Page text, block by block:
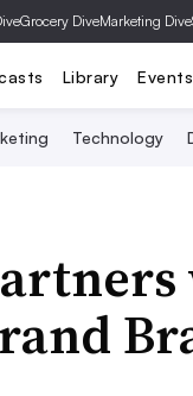
Grocery DiveMarketing Dive
Library Events
Technology